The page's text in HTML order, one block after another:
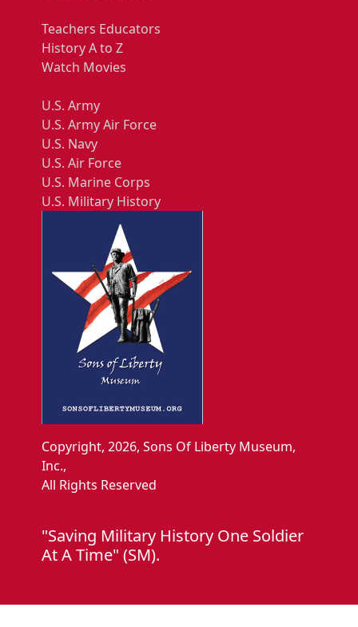
Teachers Educators
History A to Z
Watch Movies
U.S. Army
U.S. Army Air Force
U.S. Navy
U.S. Air Force
U.S. Marine Corps
U.S. Military History
Copyright, 2026, Sons Of Liberty Museum,
Inc.,
All Rights Reserved
"Saving Military History One Soldier
At A Time" (SM).